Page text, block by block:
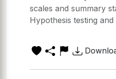
scales and summary
Hypothesis testing